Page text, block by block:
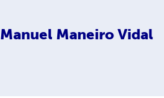
Manuel Maneiro Vidal